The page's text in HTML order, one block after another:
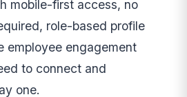
mobile-first access, no
role-based profile
employee engagement
to connect and
one.